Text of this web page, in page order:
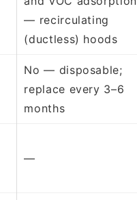
— recirculating
(ductless) hoods
No — disposable;
replace every 3–6
months
—